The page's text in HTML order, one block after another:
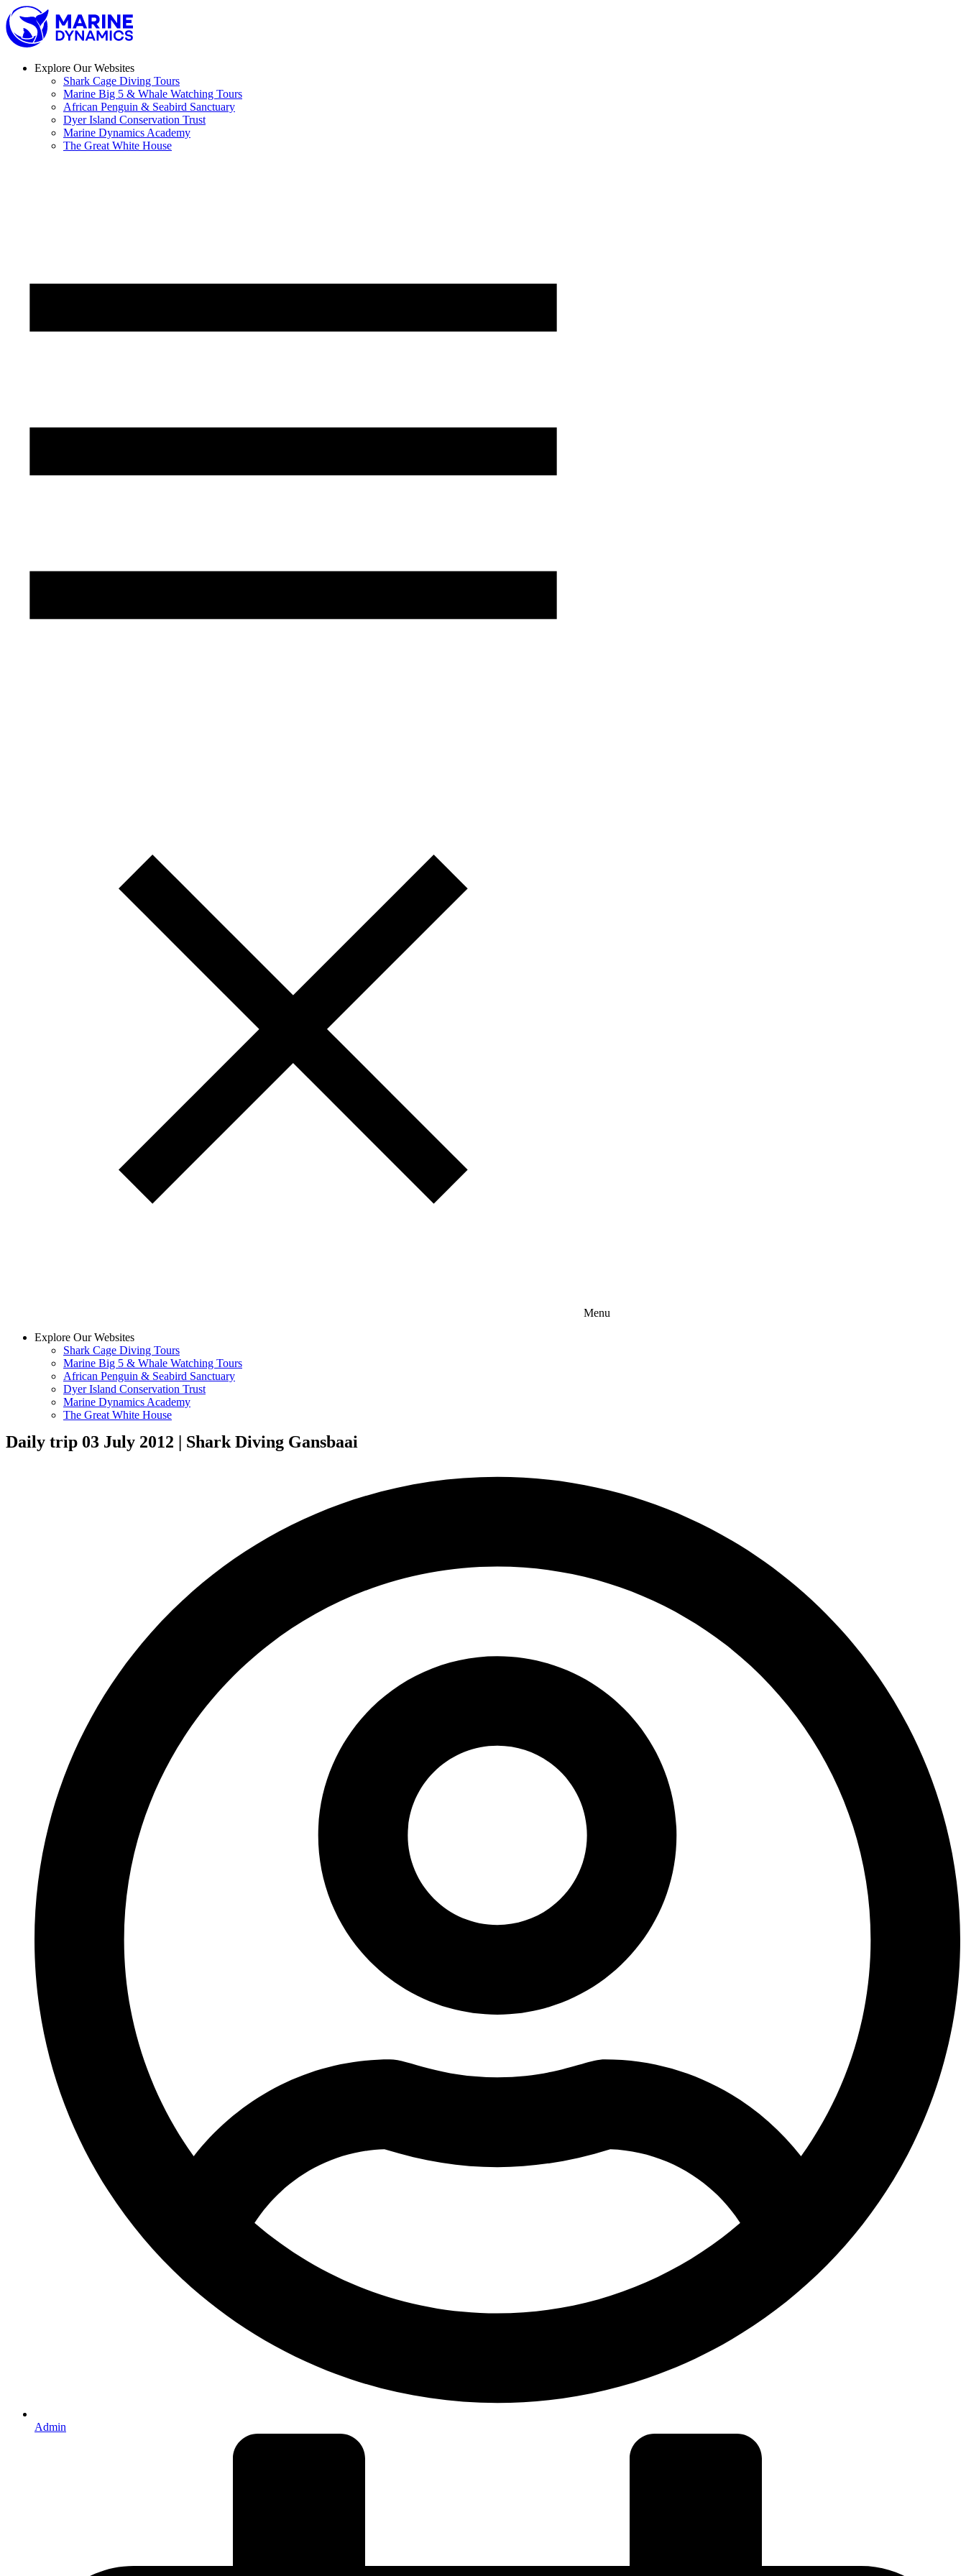
Skip
to
content
Explore Our Websites
Shark Cage Diving Tours
Marine Big 5 & Whale Watching Tours
African Penguin & Seabird Sanctuary
Dyer Island Conservation Trust
Marine Dynamics Academy
The Great White House
Menu
Explore Our Websites
Shark Cage Diving Tours
Marine Big 5 & Whale Watching Tours
African Penguin & Seabird Sanctuary
Dyer Island Conservation Trust
Marine Dynamics Academy
The Great White House
Daily trip 03 July 2012 | Shark Diving Gansbaai
Admin